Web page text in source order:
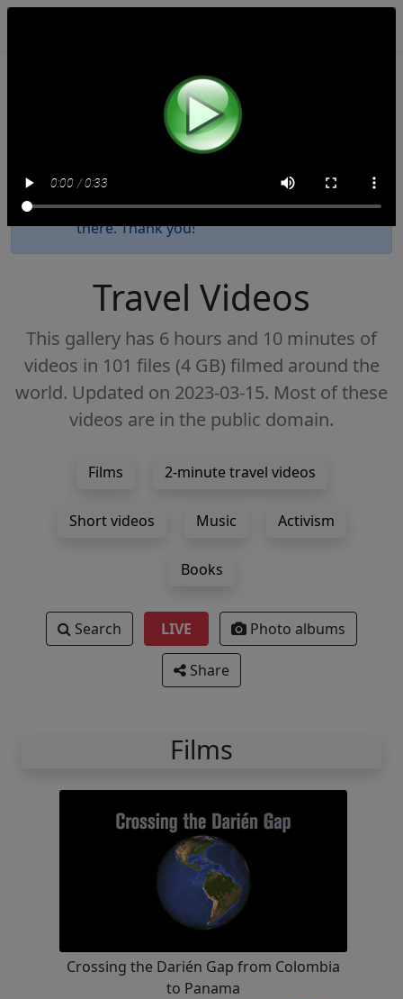
This website will be decommissioned by the
end of 2027. We have uploaded all these
Please update your bookmark as new
videos since 2023 have been posted only
there. Thank you!
Travel Videos
This gallery has 6 hours and 10 minutes of
videos in 101 files (4 GB) filmed around the
world. Updated on 2023-03-15. Most of these
videos are in the public domain.
Films 2-minute travel videos
Short videos Music Activism
Books
Search LIVE Photo albums
Share
Films
Crossing the Darién Gap from Colombia
to Panama